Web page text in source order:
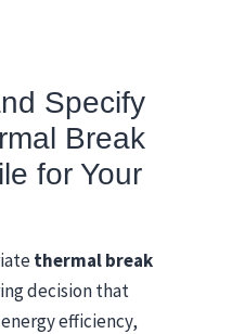
Specify
Break
for Your
thermal break
decision that
efficiency,